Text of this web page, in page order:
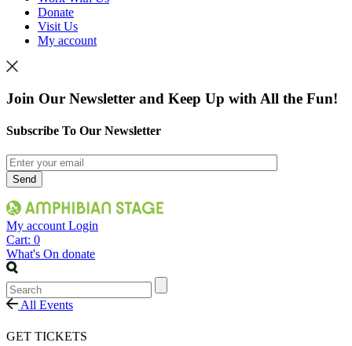
Donate
Visit Us
My account
Join Our Newsletter and Keep Up with All the Fun!
Subscribe To Our Newsletter
My account Login
Cart: 0
What's On donate
Search
All Events
GET TICKETS